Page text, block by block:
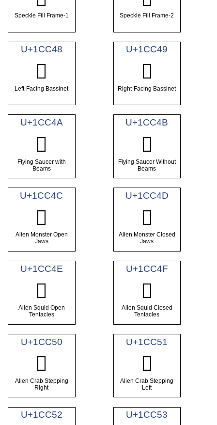
Speckle Fill Frame-1 Speckle Fill Frame-2
U+1CC48
𜱈
Left-Facing Bassinet
U+1CC49
𜱉
Right-Facing Bassinet
U+1CC4A
𜱊
Flying Saucer with
Beams
U+1CC4B
𜱋
Flying Saucer Without
Beams
U+1CC4C
𜱌
Alien Monster Open
Jaws
U+1CC4D
𜱍
Alien Monster Closed
Jaws
U+1CC4E
𜱎
Alien Squid Open
Tentacles
U+1CC4F
𜱏
Alien Squid Closed
Tentacles
U+1CC50
𜱐
Alien Crab Stepping
Right
U+1CC51
𜱑
Alien Crab Stepping
Left
U+1CC52 U+1CC53